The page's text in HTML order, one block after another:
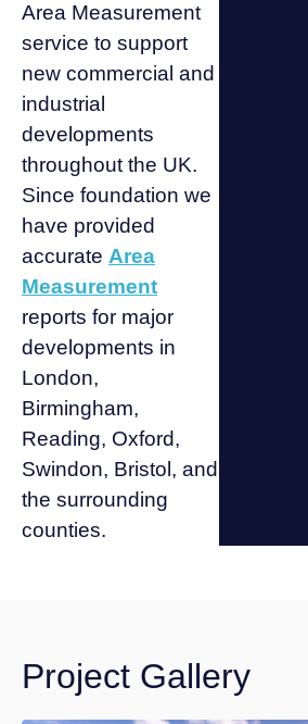
Area Measurement
service to support
new commercial and
industrial
developments
throughout the UK.
Since foundation we
have provided
accurate Area
Measurement
reports for major
developments in
London,
Birmingham,
Reading, Oxford,
Swindon, Bristol, and
the surrounding
counties.
Project Gallery